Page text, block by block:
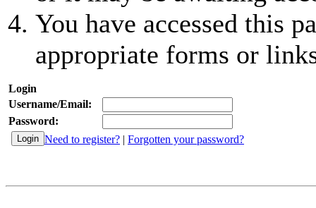
You have accessed this
appropriate forms or
Login
Username/Email:
Password:
Need to register? | Forgotten your password?